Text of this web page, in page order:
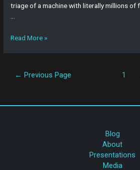
triage of a machine with literally millions of
Read More »
← Previous Page 1
Blog
About
Presentations
Media